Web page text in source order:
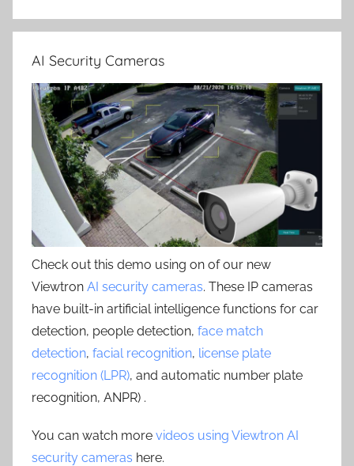
AI Security Cameras
Check out this demo using on of our new
Viewtron AI security cameras. These IP cameras
have built-in artificial intelligence functions for car
detection, people detection, face match
detection, facial recognition, license plate
recognition (LPR), and automatic number plate
recognition, ANPR) .
You can watch more videos using Viewtron AI
security cameras here.